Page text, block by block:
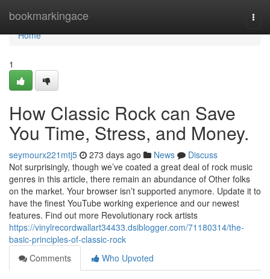
bookmarkingace
Home
Home
1
How Classic Rock can Save
You Time, Stress, and Money.
seymourx221mtj5 273 days ago News
Discuss
Not surprisingly, though we’ve coated a great deal of rock music
genres in this article, there remain an abundance of Other folks
on the market. Your browser isn’t supported anymore. Update it to
have the finest YouTube working experience and our newest
features. Find out more Revolutionary rock artists
https://vinylrecordwallart34433.dsiblogger.com/71180314/the-
basic-principles-of-classic-rock
Comments
Who Upvoted